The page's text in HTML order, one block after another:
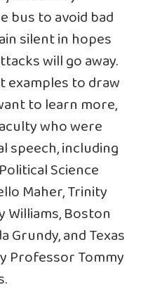
bus to avoid bad
silent in hopes
will go away.
to draw
to learn more,
who were
speech, including
Science
Maher, Trinity
Williams, Boston
Grundy, and Texas
ProfessorTommy